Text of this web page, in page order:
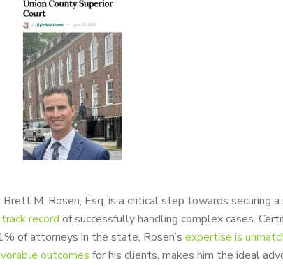
M. Rosen, Esq. is a critical step towards securing
record of successfully handling complex cases.
of attorneys in the state, Rosen’s expertise is
outcomes for his clients, makes him the ideal